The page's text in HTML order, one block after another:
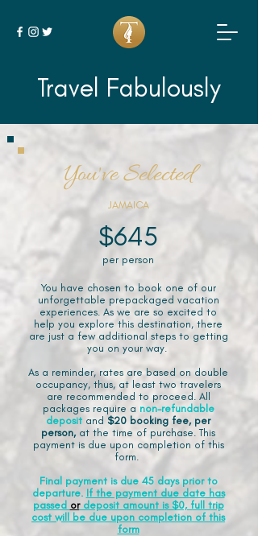
Travel Fabulously
You've Selected
JAMAICA
$645
per person
You have chosen to book one of our
unforgettable prepackaged vacation
experiences. As we are so excited to
help you explore this destination, there
are just a few additional steps to getting
you on your way.
As a reminder, rates are based on double
occupancy, thus, at least two travelers
are recommended to proceed. All
packages require a non-refundable
deposit and $20 booking fee, per
person, at the time of purchase. This
payment is due upon completion of this
form.
Final payment is due 45 days prior to
departure. If the payment due date has
passed ordeposit amount is $0, full trip
cost will be due upon completion of this
form